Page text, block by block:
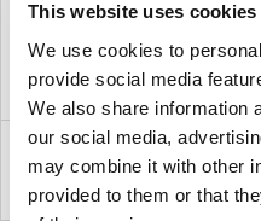
This website uses cookies
We use cookies to
provide social media
We also share information
our social media,
may combine it with other
provided to them or that
Schools
Offers At
Graduation
Top Ten
Ranked
Schools
85.9%